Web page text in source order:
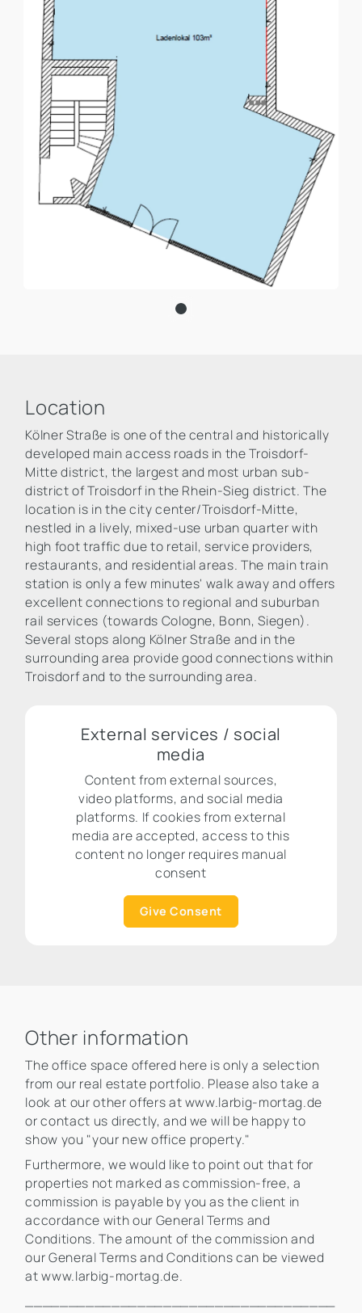
Location
Kölner Straße is one of the central and historically
developed main access roads in the Troisdorf-
Mitte district, the largest and most urban sub-
district of Troisdorf in the Rhein-Sieg district. The
location is in the city center/Troisdorf-Mitte,
nestled in a lively, mixed-use urban quarter with
high foot traffic due to retail, service providers,
restaurants, and residential areas. The main train
station is only a few minutes' walk away and offers
excellent connections to regional and suburban
rail services (towards Cologne, Bonn, Siegen).
Several stops along Kölner Straße and in the
surrounding area provide good connections within
Troisdorf and to the surrounding area.
External services / social
media
Content from external sources,
video platforms, and social media
platforms. If cookies from external
media are accepted, access to this
content no longer requires manual
consent
Give Consent
Other information
The office space offered here is only a selection
from our real estate portfolio. Please also take a
look at our other offers at www.larbig-mortag.de
or contact us directly, and we will be happy to
show you "your new office property."
Furthermore, we would like to point out that for
properties not marked as commission-free, a
commission is payable by you as the client in
accordance with our General Terms and
Conditions. The amount of the commission and
our General Terms and Conditions can be viewed
at www.larbig-mortag.de.